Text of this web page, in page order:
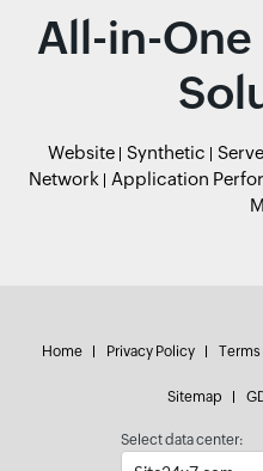
All-in-
Website Synthetic
Network
Application
Home Privacy Policy Terms
Sitemap
Select data center: